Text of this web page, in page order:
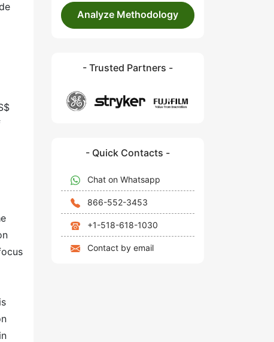
Analyze Methodology
- Trusted Partners -
- Quick Contacts -
Chat on Whatsapp
866-552-3453
+1-518-618-1030
Contact by email